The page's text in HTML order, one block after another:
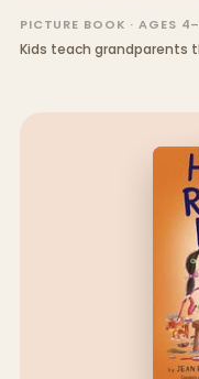
PICTURE BOOK · AGES
Kids teach grandparents